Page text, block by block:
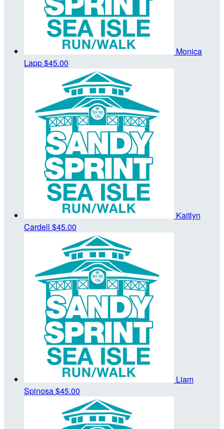
Monica
Lapp$45.00
Kaitlyn
Cardell $45.00
Liam
Spinosa$45.00